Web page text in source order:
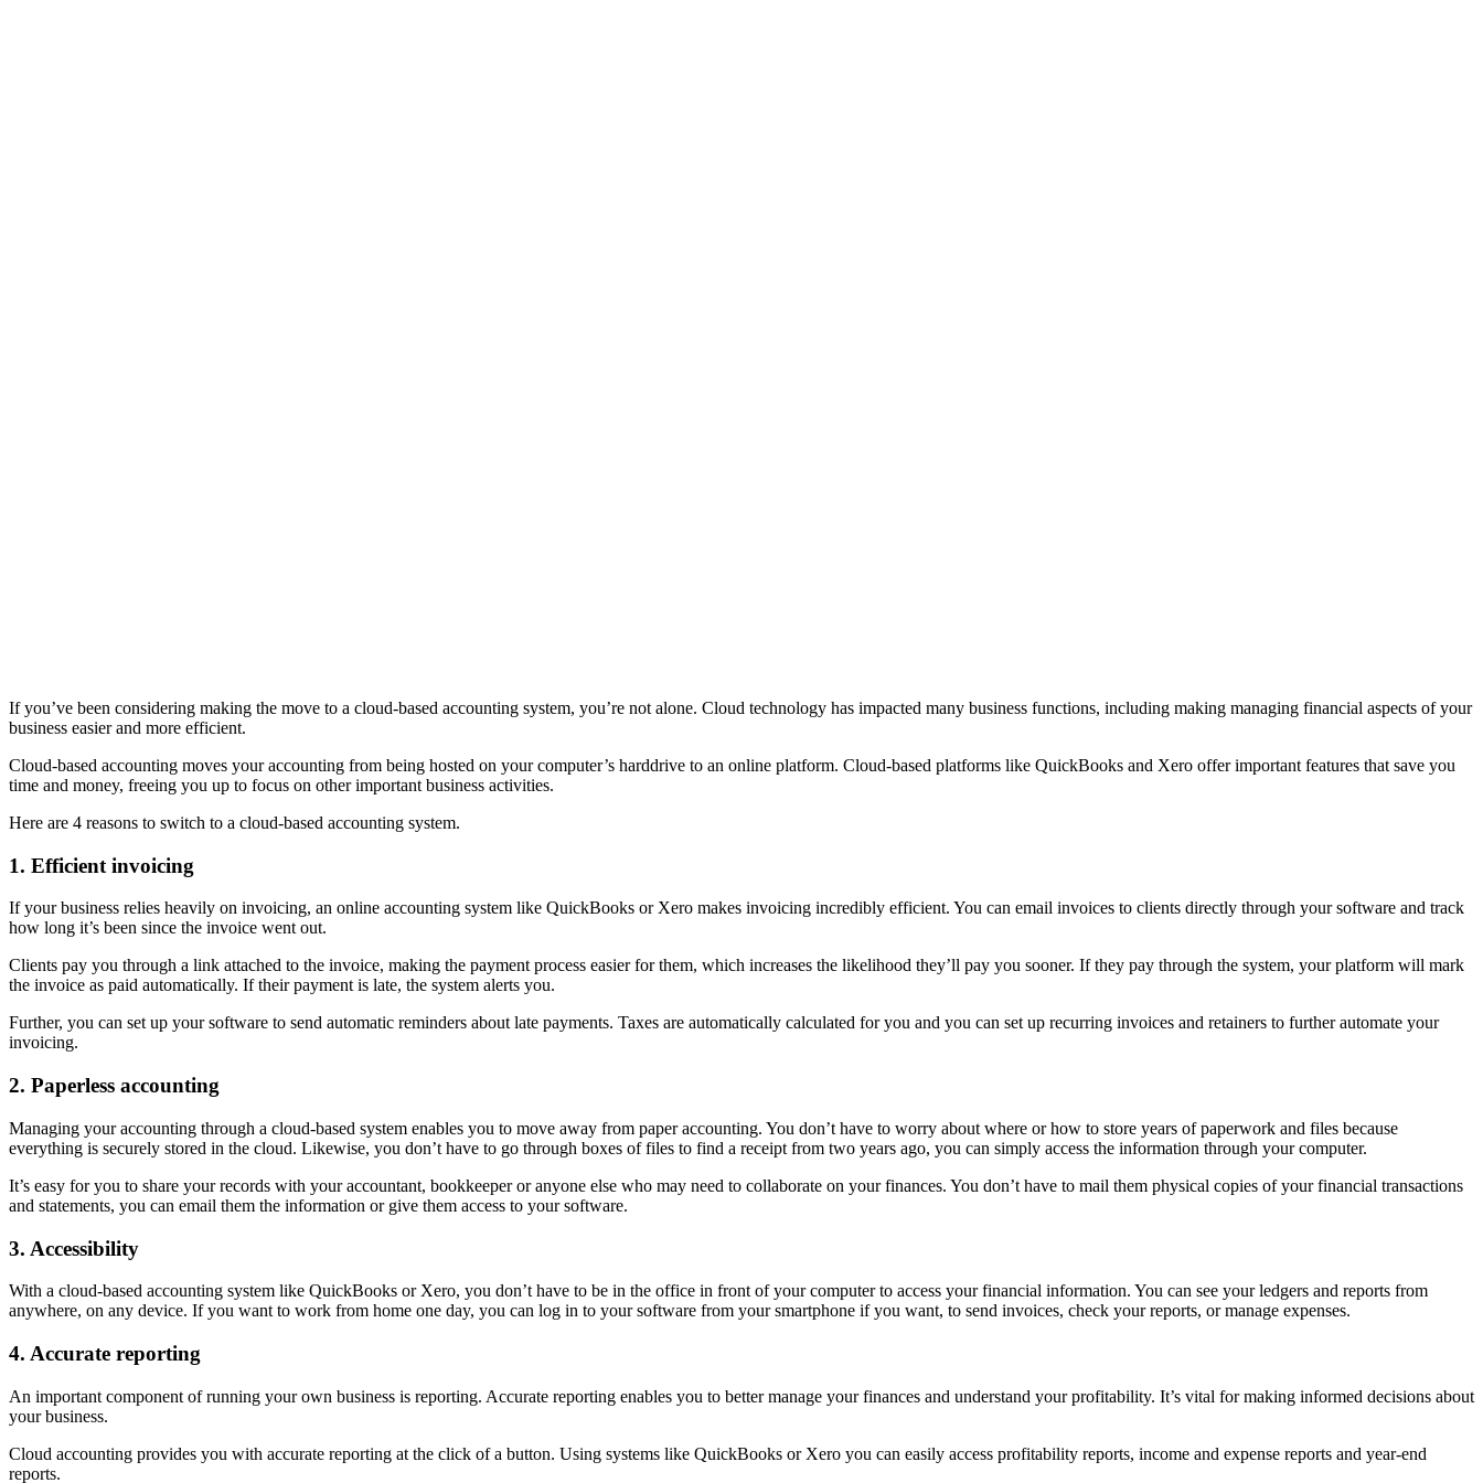
If you’ve been considering making the move to a cloud-based accounting system, you’re not alone. Cloud technology has impacted many business functions, including making managing financial aspects of your
business easier and more efficient.
Cloud-based accounting moves your accounting from being hosted on your computer’s harddrive to an online platform. Cloud-based platforms like QuickBooks and Xero offer important features that save you
time and money, freeing you up to focus on other important business activities.
Here are 4 reasons to switch to a cloud-based accounting system.
1. Efficient invoicing
If your business relies heavily on invoicing, an online accounting system like QuickBooks or Xero makes invoicing incredibly efficient. You can email invoices to clients directly through your software and track
how long it’s been since the invoice went out.
Clients pay you through a link attached to the invoice, making the payment process easier for them, which increases the likelihood they’ll pay you sooner. If they pay through the system, your platform will mark
the invoice as paid automatically. If their payment is late, the system alerts you.
Further, you can set up your software to send automatic reminders about late payments. Taxes are automatically calculated for you and you can set up recurring invoices and retainers to further automate your
invoicing.
2. Paperless accounting
Managing your accounting through a cloud-based system enables you to move away from paper accounting. You don’t have to worry about where or how to store years of paperwork and files because
everything is securely stored in the cloud. Likewise, you don’t have to go through boxes of files to find a receipt from two years ago, you can simply access the information through your computer.
It’s easy for you to share your records with your accountant, bookkeeper or anyone else who may need to collaborate on your finances. You don’t have to mail them physical copies of your financial transactions
and statements, you can email them the information or give them access to your software.
3. Accessibility
With a cloud-based accounting system like QuickBooks or Xero, you don’t have to be in the office in front of your computer to access your financial information. You can see your ledgers and reports from
anywhere, on any device. If you want to work from home one day, you can log in to your software from your smartphone if you want, to send invoices, check your reports, or manage expenses.
4. Accurate reporting
An important component of running your own business is reporting. Accurate reporting enables you to better manage your finances and understand your profitability. It’s vital for making informed decisions about
your business.
Cloud accounting provides you with accurate reporting at the click of a button. Using systems like QuickBooks or Xero you can easily access profitability reports, income and expense reports and year-end
reports.